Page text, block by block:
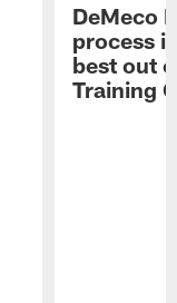
DeMeco
process
best out
Training